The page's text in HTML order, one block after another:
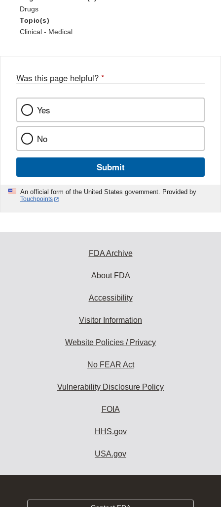
Drugs
Topic(s)
Clinical - Medical
Was this page helpful? *
Yes
No
Submit
An official form of the United States government. Provided by
Touchpoints
FDA Archive
About FDA
Accessibility
Visitor Information
Website Policies / Privacy
No FEAR Act
Vulnerability Disclosure Policy
FOIA
HHS.gov
USA.gov